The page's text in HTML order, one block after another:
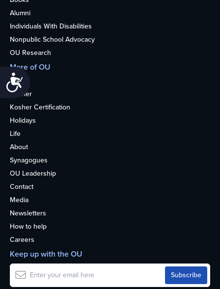
Alumni
Individuals With Disabilities
Nonpublic School Advocacy
OU Research
More of OU
Home
Kosher
Kosher Certification
Holidays
Life
About
Synagogues
OU Leadership
Contact
Media
Newsletters
How to help
Careers
Keep up with the OU